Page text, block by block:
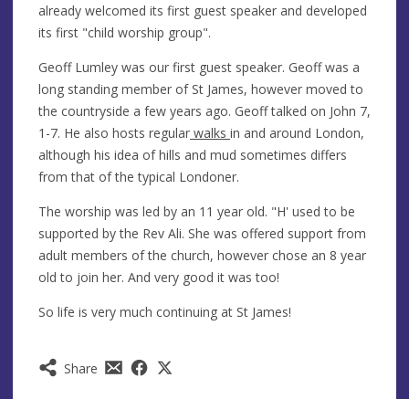
Share
already welcomed its first guest speaker and developed
its first "child worship group".
Geoff Lumley was our first guest speaker. Geoff was a
long standing member of St James, however moved to
the countryside a few years ago. Geoff talked on John 7,
1-7. He also hosts regular walks in and around London,
although his idea of hills and mud sometimes differs
from that of the typical Londoner.
The worship was led by an 11 year old. "H' used to be
supported by the Rev Ali. She was offered support from
adult members of the church, however chose an 8 year
old to join her. And very good it was too!
So life is very much continuing at St James!